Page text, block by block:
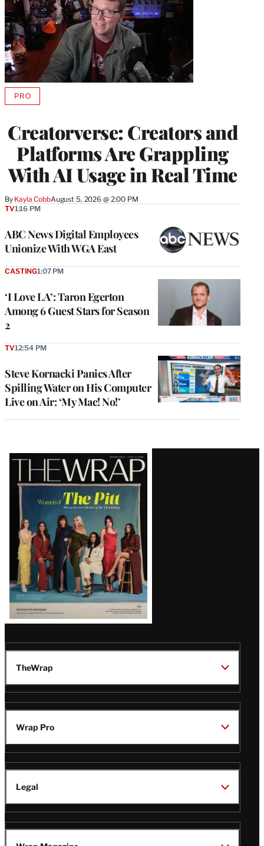
Creatorverse: Creators and
Platforms Are Grappling
With AI Usage in Real Time
By Kayla CobbAugust 5, 2026 @ 2:00 PM
PROAVAILABLE
MEMBERS
ABC News Digital Employees
Unionize With WGA East
TV1:16 PM
‘I Love LA’: Taron Egerton
Among 6 Guest Stars for Season
2
CASTING1:07 PM
Steve Kornacki Panics After
Spilling Water on His Computer
Live on Air: ‘My Mac! No!’
TV12:54 PM
Latest
Magazine
Issue
TheWrap
Wrap Pro
Legal